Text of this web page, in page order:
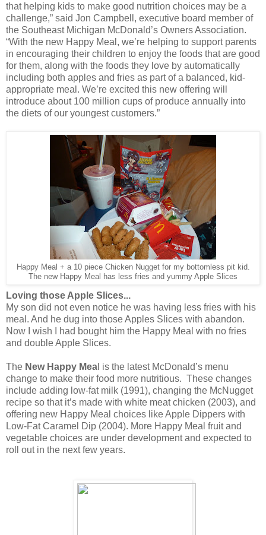
that helping kids to make good nutrition choices may be a
challenge,” said Jon Campbell, executive board member of
the Southeast Michigan McDonald’s Owners Association.
“With the new Happy Meal, we’re helping to support parents
in encouraging their children to enjoy the foods that are good
for them, along with the foods they love by automatically
including both apples and fries as part of a balanced, kid-
appropriate meal. We’re excited this new offering will
introduce about 100 million cups of produce annually into
the diets of our youngest customers.”
Happy Meal + a 10 piece Chicken Nugget for my bottomless pit kid.
The new Happy Meal has less fries and yummy Apple Slices
Loving those Apple Slices...
My son did not even notice he was having less fries with his
meal. And he dug into those Apples Slices with abandon.
Now I wish I had bought him the Happy Meal with no fries
and double Apple Slices.
The New Happy Mea l is the latest McDonald’s menu
change to make their food more nutritious. These changes
include adding low-fat milk (1991), changing the McNugget
recipe so that it’s made with white meat chicken (2003), and
offering new Happy Meal choices like Apple Dippers with
Low-Fat Caramel Dip (2004). More Happy Meal fruit and
vegetable choices are under development and expected to
roll out in the next few years.